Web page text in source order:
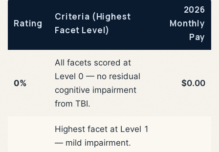
Rating
Criteria (Highest
Facet Level)
2026
Monthly
Pay
0%
All facets scored at
Level 0 — no residual
cognitive impairment
from TBI.
$0.00
Highest facet at Level 1
— mild impairment.